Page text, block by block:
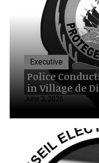
Executive
Police
in Village de
June 3, 2026